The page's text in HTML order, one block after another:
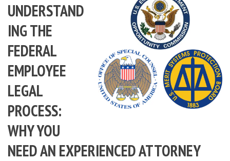
UNDERSTAND
ING THE
FEDERAL
EMPLOYEE
LEGAL
PROCESS:
WHY YOU
NEED AN EXPERIENCED ATTORNEY